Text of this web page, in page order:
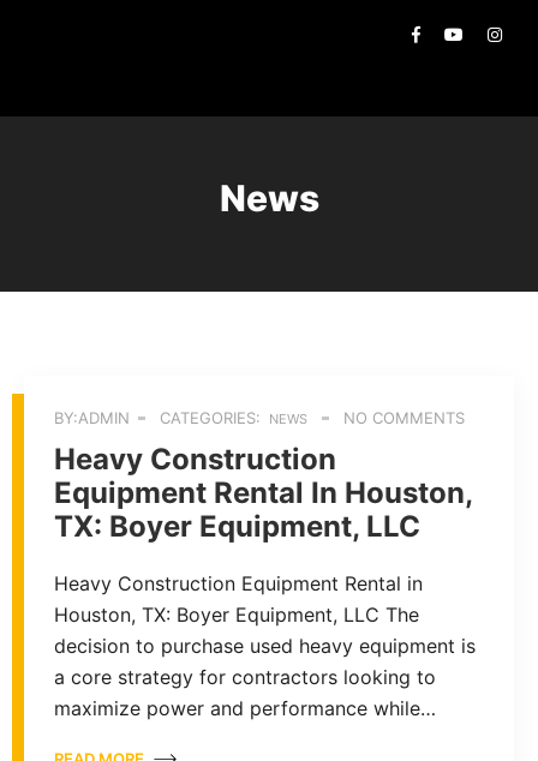
News
BY:ADMIN CATEGORIES: NEWS NO COMMENTS
Heavy Construction
Equipment Rental In Houston,
TX: Boyer Equipment, LLC
Heavy Construction Equipment Rental in
Houston, TX: Boyer Equipment, LLC The
decision to purchase used heavy equipment is
a core strategy for contractors looking to
maximize power and performance while…